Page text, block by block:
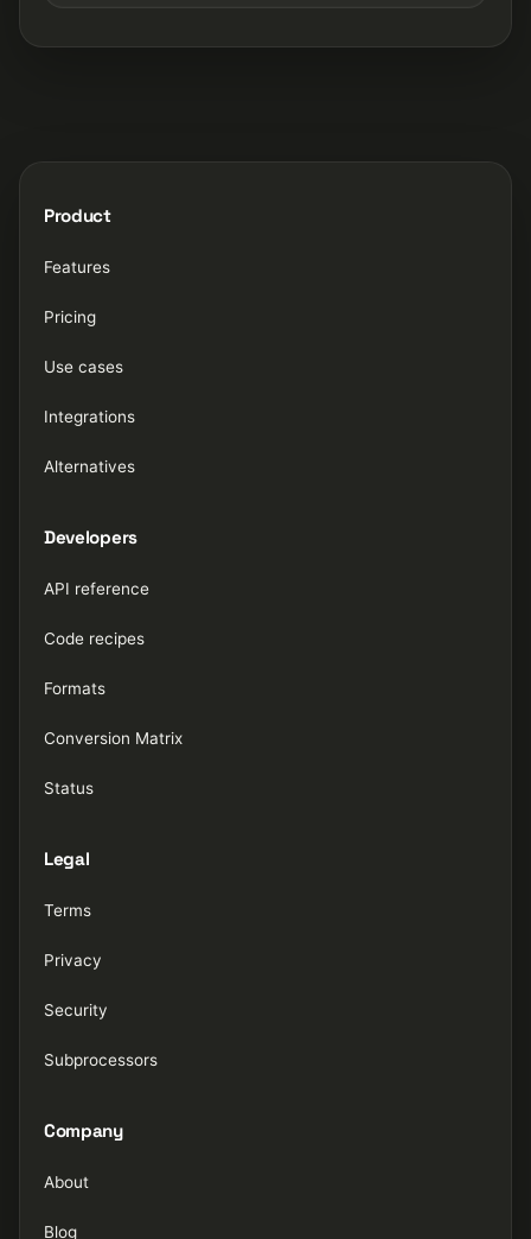
Product
Features
Pricing
Use cases
Integrations
Alternatives
Developers
API reference
Code recipes
Formats
Conversion Matrix
Status
Legal
Terms
Privacy
Security
Subprocessors
Company
About
Blog